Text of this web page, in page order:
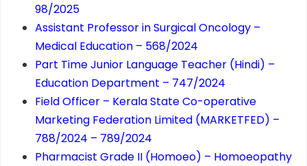
98/2025
Assistant Professor in Surgical Oncology –
Medical Education – 568/2024
Part Time Junior Language Teacher (Hindi) –
Education Department – 747/2024
Field Officer – Kerala State Co-operative
Marketing Federation Limited (MARKETFED) –
788/2024 – 789/2024
Pharmacist Grade II (Homoeo) – Homoeopathy